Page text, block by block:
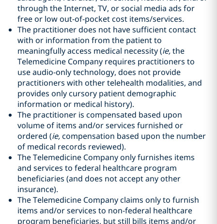
through the Internet, TV, or social media ads for
free or low out-of-pocket cost items/services.
The practitioner does not have sufficient contact
with or information from the patient to
meaningfully access medical necessity (ie,the
Telemedicine Company requires practitioners to
use audio-only technology, does not provide
practitioners with other telehealth modalities, and
provides only cursory patient demographic
information or medical history).
The practitioner is compensated based upon
volume of items and/or services furnished or
ordered (ie,compensation based upon the number
of medical records reviewed).
The Telemedicine Company only furnishes items
and services to federal healthcare program
beneficiaries (and does not accept any other
insurance).
The Telemedicine Company claims only to furnish
items and/or services to non-federal healthcare
program beneficiaries, but still bills items and/or